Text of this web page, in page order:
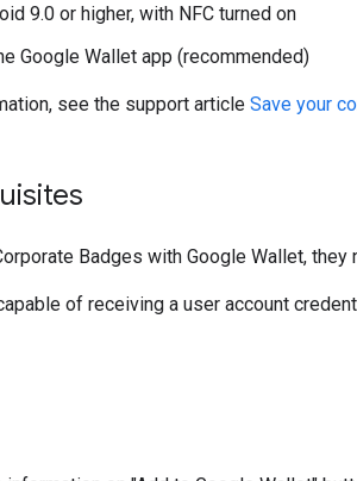
9.0 or higher, with NFC turned on
Google Wallet app (recommended)
see the support article Save your
Badges with Google Wallet,
of receiving a user account